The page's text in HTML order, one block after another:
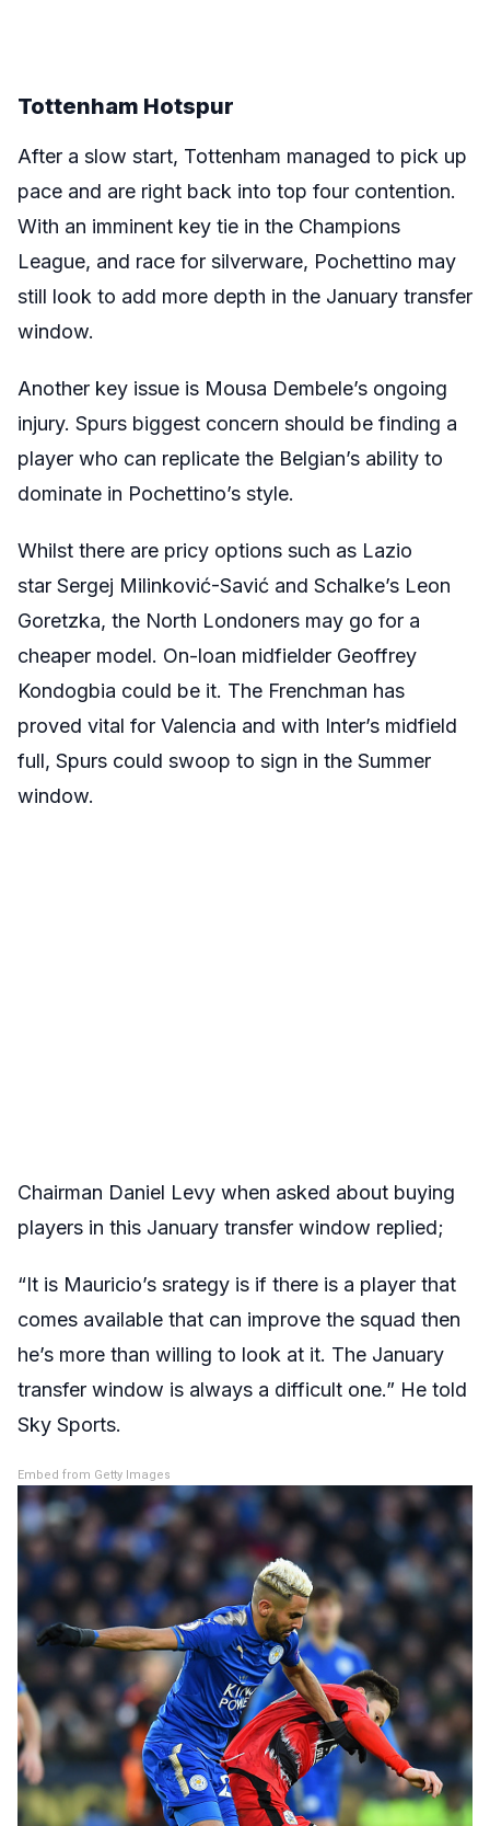
Tottenham Hotspur
After a slow start, Tottenham managed to pick up
pace and are right back into top four contention.
With an imminent key tie in the Champions
League, and race for silverware, Pochettino may
still look to add more depth in the January transfer
window.
Another key issue is Mousa Dembele’s ongoing
injury. Spurs biggest concern should be finding a
player who can replicate the Belgian’s ability to
dominate in Pochettino’s style.
Whilst there are pricy options such as Lazio
star Sergej Milinković-Savić and Schalke’s Leon
Goretzka, the North Londoners may go for a
cheaper model. On-loan midfielder Geoffrey
Kondogbia could be it. The Frenchman has
proved vital for Valencia and with Inter’s midfield
full, Spurs could swoop to sign in the Summer
window.
Chairman Daniel Levy when asked about buying
players in this January transfer window replied;
“It is Mauricio’s srategy is if there is a player that
comes available that can improve the squad then
he’s more than willing to look at it. The January
transfer window is always a difficult one.” He told
Sky Sports.
Embed from Getty Images